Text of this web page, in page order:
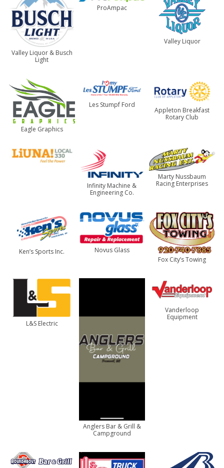
Valley Liquor & Busch
Light
ProAmpac
Valley Liquor
Eagle Graphics
Les Stumpf Ford
Appleton Breakfast
Rotary Club
Infinity Machine &
Engineering Co.
Marty Nussbaum
Racing Enterprises
Ken’s Sports Inc.
Novus Glass
Fox City’s Towing
L&S Electric
Anglers Bar & Grill &
Campground
Vanderloop
Equipment